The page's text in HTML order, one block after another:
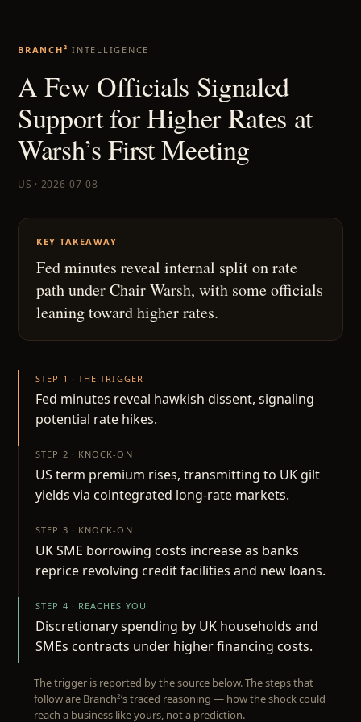
BRANCH² INTELLIGENCE
A Few Officials Signaled
Support for Higher Rates at
Warsh’s First Meeting
US · 2026-07-08
KEY TAKEAWAY
Fed minutes reveal internal split on rate
path under Chair Warsh, with some officials
leaning toward higher rates.
STEP 1 · THE TRIGGER
Fed minutes reveal hawkish dissent, signaling
potential rate hikes.
STEP 2 · KNOCK-ON
US term premium rises, transmitting to UK gilt
yields via cointegrated long-rate markets.
STEP 3 · KNOCK-ON
UK SME borrowing costs increase as banks
reprice revolving credit facilities and new loans.
STEP 4 · REACHES YOU
Discretionary spending by UK households and
SMEs contracts under higher financing costs.
The trigger is reported by the source below. The steps that
follow are Branch²’s traced reasoning — how the shock could
reach a business like yours, not a prediction.